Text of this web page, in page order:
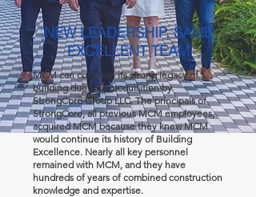
NEW LEADERSHIP, SAME
EXCELLENT TEAM
MCM can continue its strong legacy of
building due to its acquisition by
StrongCore Group LLC. The principals of
StrongCore, all previous MCM employees,
acquired MCM because they knew MCM
would continue its history of Building
Excellence. Nearly all key personnel
remained with MCM, and they have
hundreds of years of combined construction
knowledge and expertise.